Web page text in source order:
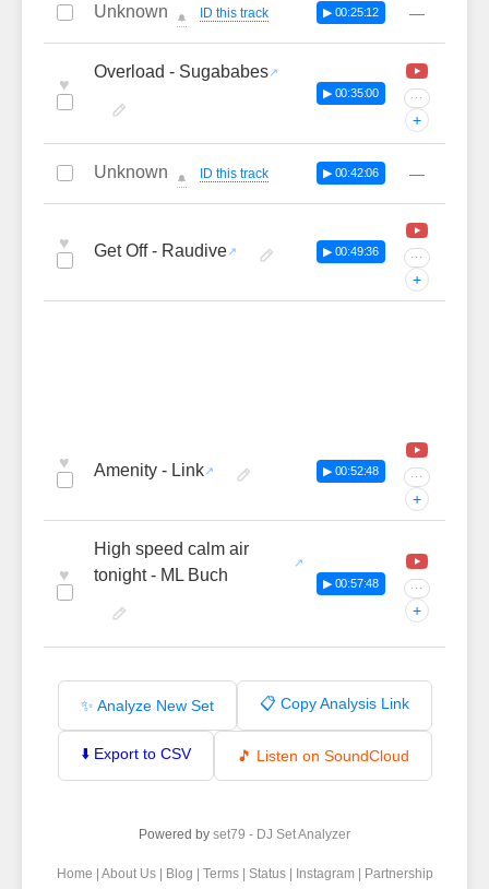
Unknown 🔔 ID this track ▶ 00:25:12 —
♥
Overload - Sugababes
▶ 00:35:00 ···
+
Unknown 🔔 ID this track ▶ 00:42:06 —
♥ Get Off - Raudive ▶ 00:49:36 ···
+
♥ Amenity - Link ▶ 00:52:48 ···
+
♥
High speed calm air
tonight - ML Buch
▶ 00:57:48 ···
+
✨ Analyze New Set 📋 Copy Analysis Link
⬇️ Export to CSV 🎵 Listen on SoundCloud
Powered by set79 - DJ Set Analyzer
Home About Us| Blog Terms| Status| Instagram| Partnership